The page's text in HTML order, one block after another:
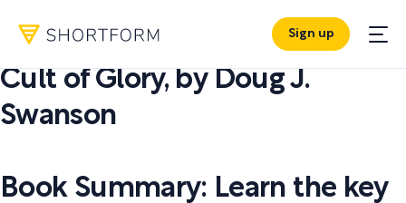
Sign up
PDF SUMMARY:
Cult of Glory, by Doug J.
Swanson
Book Summary: Learn the key